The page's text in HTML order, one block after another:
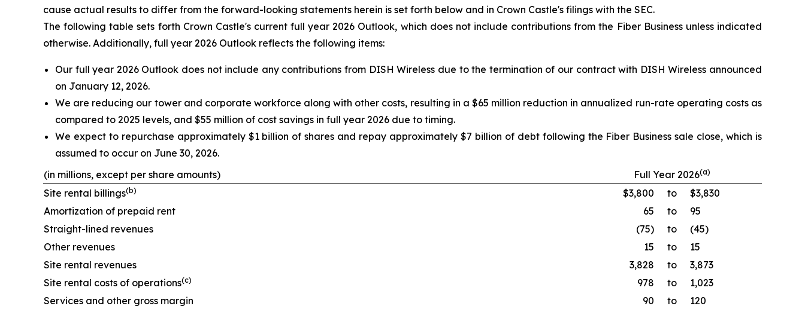
cause actual results to differ from the forward-looking statements herein is set forth below and in Crown Castle's filings with the SEC.
The following table sets forth Crown Castle's current full year 2026 Outlook, which does not include contributions from the Fiber Business unless indicated
otherwise. Additionally, full year 2026 Outlook reflects the following items:
Our full year 2026 Outlook does not include any contributions from DISH Wireless due to the termination of our contract with DISH Wireless announced
on January 12, 2026.
We are reducing our tower and corporate workforce along with other costs, resulting in a $65 million reduction in annualized run-rate operating costs as
compared to 2025 levels, and $55 million of cost savings in full year 2026 due to timing.
We expect to repurchase approximately $1 billion of shares and repay approximately $7 billion of debt following the Fiber Business sale close, which is
assumed to occur on June 30, 2026.
(in millions, except per share amounts)
Full Year 2026(a)
Site rental billings(b) $3,800 to
$3,830
Amortization of prepaid rent
65 to
95
Straight-lined revenues
(75) to
(45)
Other revenues
15 to
15
Site rental revenues
3,828 to
3,873
Site rental costs of operations(c) 978 to
1,023
Services and other gross margin
90 to 120